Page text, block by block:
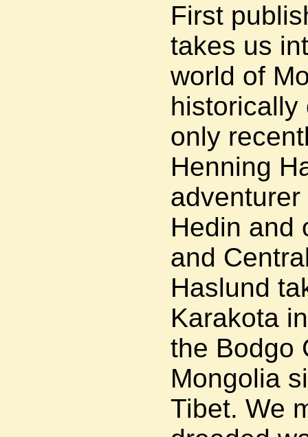
First
takes us
world of
historically
only
Henning
Hedin and
and
Haslund
Karakota
the Bodgo
Mongolia
Tibet. We